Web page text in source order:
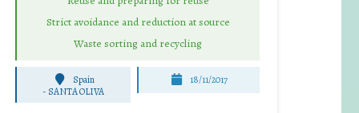
Strict avoidance and reduction at source
Waste sorting and recycling
Spain
- SANTA OLIVA
18/11/2017